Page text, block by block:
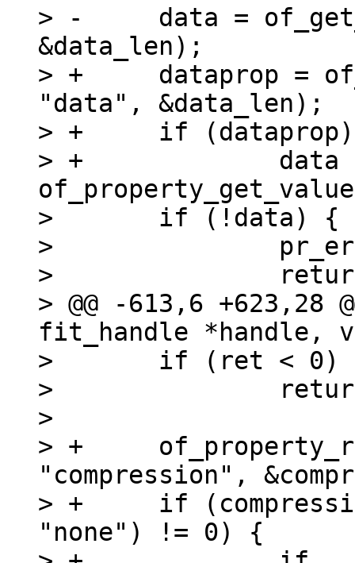
> -	data = of_get_property(image, "data",
&data_len);
> +	dataprop = of_find_property(image,
"data", &data_len);
> +	if (dataprop)
> +		data =
>  	if (!data) {
>  		pr_err("data not found\n");
>  		return -EINVAL;
> @@ -613,6
fit_handle *handle,
>  	if (ret < 0)
>  		return ret;
>
> +	of_property_read_string(image,
"compression",
> +	if (compression && strcmp(compression,
"none") != 0) {